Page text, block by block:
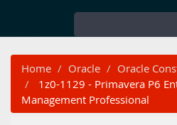
Home Oracle
Oracle
1z0-1129 - Primavera P6
Management Professional